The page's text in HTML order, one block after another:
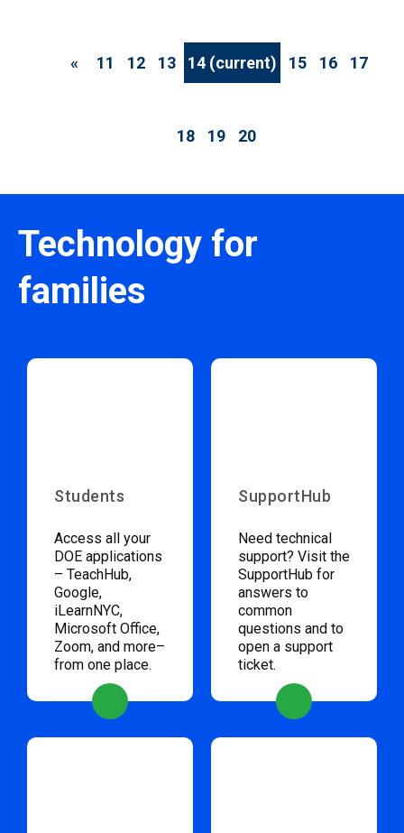
« 11 12 13 14 (current) 15 16 17
18 19 20
Technology for
families
Students
Access all your
DOE applications
– TeachHub,
Google,
iLearnNYC,
Microsoft Office,
Zoom, and more–
from one place.
SupportHub
Need technical
support? Visit the
SupportHub for
answers to
common
questions and to
open a support
ticket.